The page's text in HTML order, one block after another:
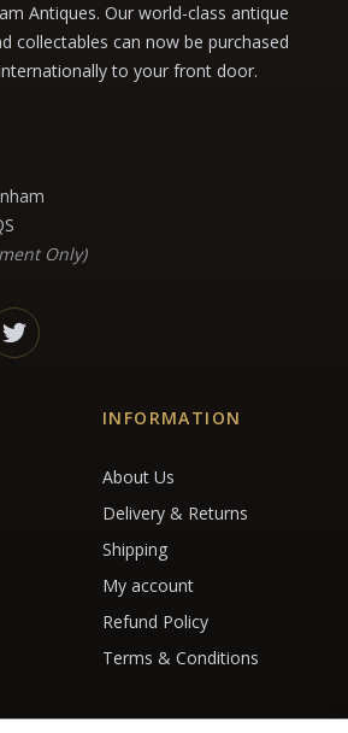
Antiques. Our world-class antique
collectables can now be purchased
to your front door.
Only)
INFORMATION
About Us
Delivery & Returns
Shipping
My account
Refund Policy
Terms & Conditions